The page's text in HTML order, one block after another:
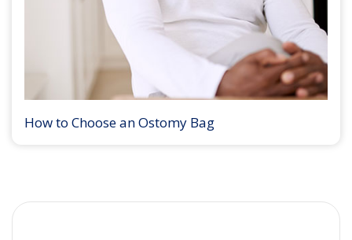
How to Choose an Ostomy Bag